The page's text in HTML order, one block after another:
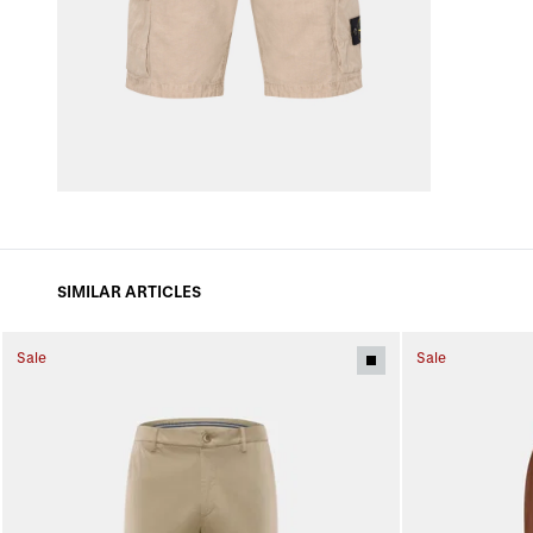
SIMILAR ARTICLES
Sale Sale